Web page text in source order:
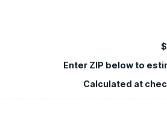
Enter ZIP below to
Calculated at